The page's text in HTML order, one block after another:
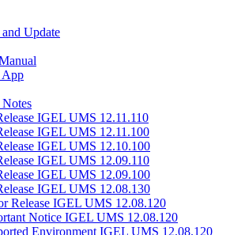
Update
IGEL UMS 12.11.110
IGEL UMS 12.11.100
IGEL UMS 12.10.100
IGEL UMS 12.09.110
IGEL UMS 12.09.100
IGEL UMS 12.08.130
Release IGEL UMS 12.08.120
Notice IGEL UMS 12.08.120
Environment IGEL UMS 12.08.120